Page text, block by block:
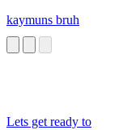
kaymuns bruh
Lets get ready to